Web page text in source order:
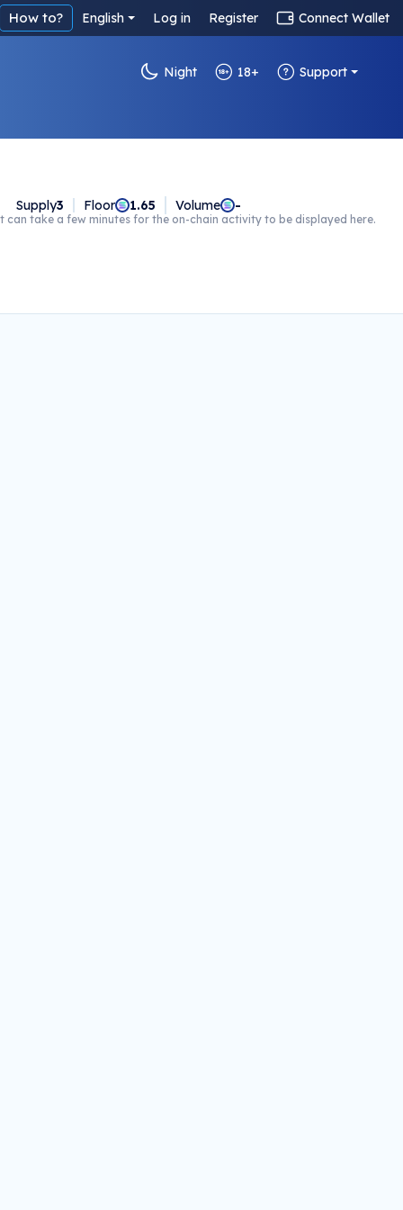
How to? English Log in Register Connect Wallet
Night 18+ Support
Supply3 Floor 1.65 Volume -
can take a few minutes for the on-chain activity to be displayed here.